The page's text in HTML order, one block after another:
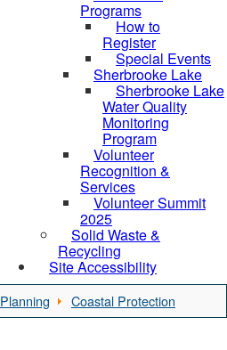
Programs
How to
Register
Special Events
Sherbrooke Lake
Sherbrooke Lake
Water Quality
Monitoring
Program
Volunteer
Recognition &
Services
Volunteer Summit
2025
Solid Waste &
Recycling
Site Accessibility
Planning Coastal Protection